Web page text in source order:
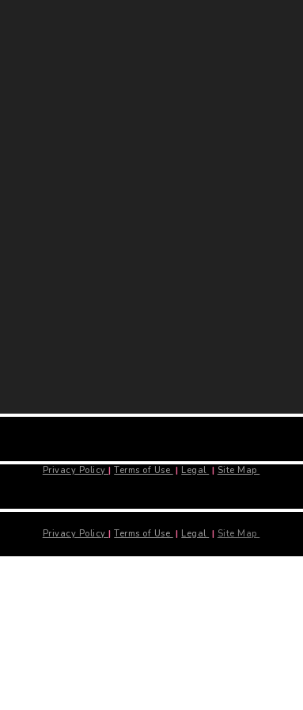
Privacy Policy| Terms of Use | Legal | Site Map
Privacy Policy|Terms of Use | Legal | Site Map